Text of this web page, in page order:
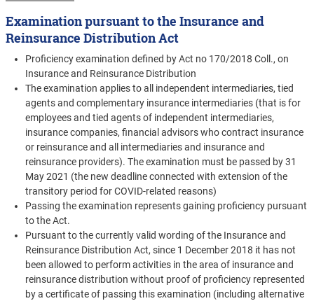
Examination pursuant to the Insurance and
Reinsurance Distribution Act
Proficiency examination defined by Act no 170/2018 Coll., on
Insurance and Reinsurance Distribution
The examination applies to all independent intermediaries, tied
agents and complementary insurance intermediaries (that is for
employees and tied agents of independent intermediaries,
insurance companies, financial advisors who contract insurance
or reinsurance and all intermediaries and insurance and
reinsurance providers). The examination must be passed by 31
May 2021 (the new deadline connected with extension of the
transitory period for COVID-related reasons)
Passing the examination represents gaining proficiency pursuant
to the Act.
Pursuant to the currently valid wording of the Insurance and
Reinsurance Distribution Act, since 1 December 2018 it has not
been allowed to perform activities in the area of insurance and
reinsurance distribution without proof of proficiency represented
by a certificate of passing this examination (including alternative